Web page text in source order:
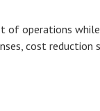
operations
cost reduction